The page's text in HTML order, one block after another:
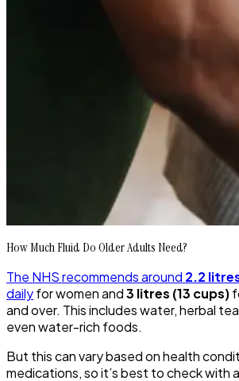
How Much Fluid Do Older Adults Need?
The NHS recommends around 2.2
dailyfor women and3 litres (13 cups)
and over. This includes water, herbal
even water-rich foods.
But this can vary based on health
medications, so it’s best to check with